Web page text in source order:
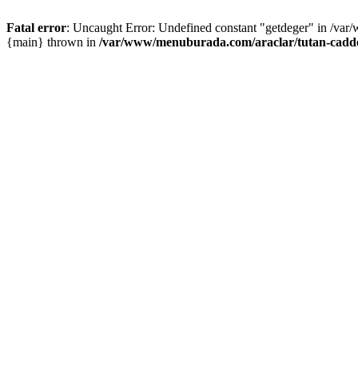
Fatal error: Uncaught Error: Undefined constant "getdeger" in /
{main} thrown in /var/www/menuburada.com/araclar/tutan-